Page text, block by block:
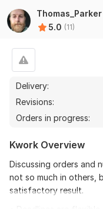
Thomas_Parker
5.0 (11)
Delivery:
Revisions:
Orders in progress:
Kwork Overview
Discussing orders and
not so much in others,
satisfactory result.